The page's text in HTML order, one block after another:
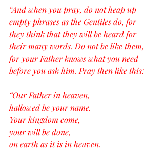
“And when you pray, do not heap up
empty phrases as the Gentiles do, for
they think that they will be heard for
their many words. Do not be like them,
for your Father knows what you need
before you ask him. Pray then like this:
“Our Father in heaven,
hallowed be your name.
Your kingdom come,
your will be done,
on earth as it is in heaven.